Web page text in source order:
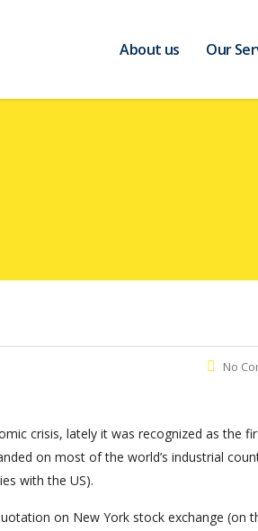
About us Our
No
crisis, lately it was recognized as the
on most of the world’s industrial
with the US).
on New York stock exchange (on